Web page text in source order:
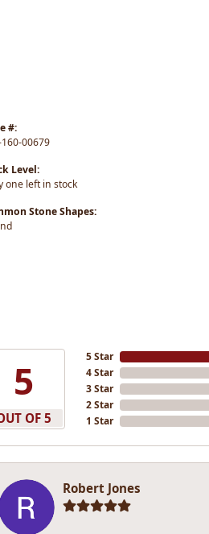
#:
00679
Level:
one left in stock
Stone Shapes:
5
OF 5
5 Star
4 Star
3 Star
2 Star
1 Star
Robert Jones